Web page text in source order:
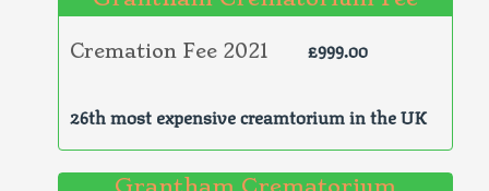
Cremation Fee 2021 £999.00
26th most expensive creamtorium in the UK